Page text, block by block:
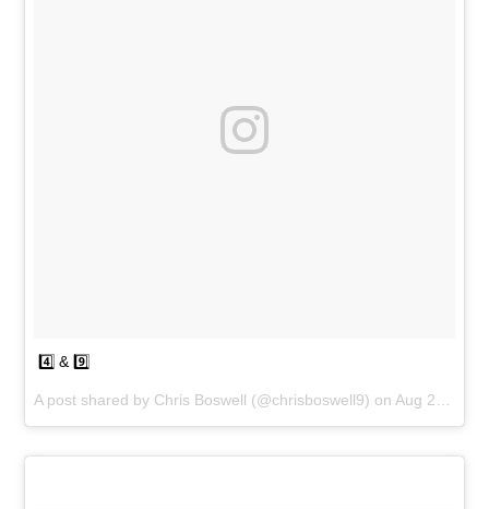
4️⃣ & 9️⃣
A post shared by Chris Boswell (@chrisboswell9) on Aug 25, 2018 at 5:19pm PDT